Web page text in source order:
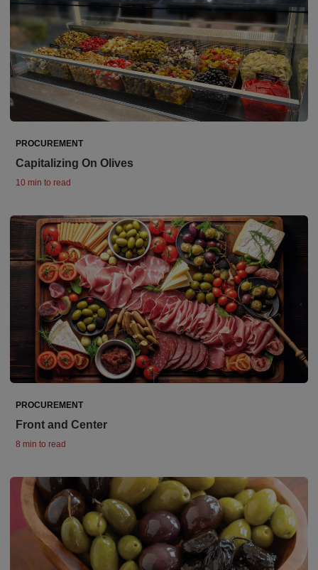
PROCUREMENT
Capitalizing On Olives
10 min to read
PROCUREMENT
Front and Center
8 min to read